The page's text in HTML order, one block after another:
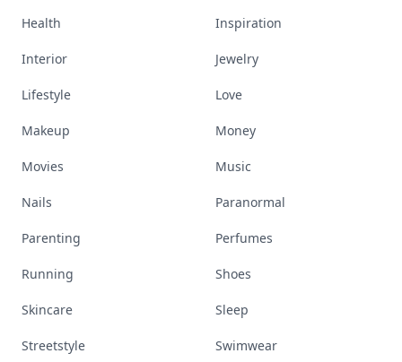
Health Inspiration
Interior Jewelry
Lifestyle Love
Makeup Money
Movies Music
Nails Paranormal
Parenting Perfumes
Running Shoes
Skincare Sleep
Streetstyle Swimwear